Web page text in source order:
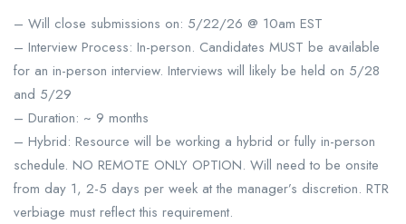
– Will close submissions on: 5/22/26 @ 10am EST
– Interview Process: In-person. Candidates MUST be available
for an in-person interview. Interviews will likely be held on 5/28
and 5/29
– Duration: ~ 9 months
– Hybrid: Resource will be working a hybrid or fully in-person
schedule. NO REMOTE ONLY OPTION. Will need to be onsite
from day 1, 2-5 days per week at the manager’s discretion. RTR
verbiage must reflect this requirement.